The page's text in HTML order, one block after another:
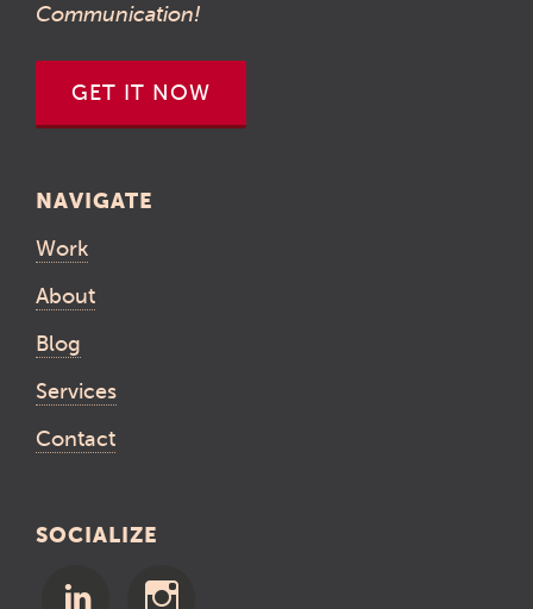
Communication!
GET IT NOW
NAVIGATE
Work
About
Blog
Services
Contact
SOCIALIZE